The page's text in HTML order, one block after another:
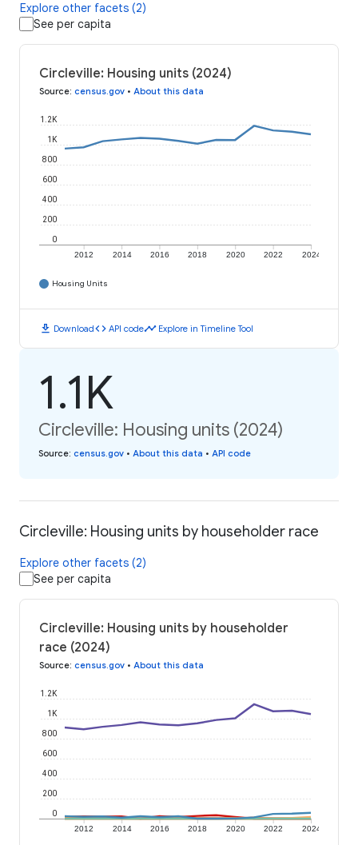
Explore other facets (2)
See per capita
Circleville: Housing units (2024)
Source: census.gov • About this data
2012 2014 2016 2018 2020 2022 2024
0
200
400
600
800
1K
1.2K
Housing Units
download Downloadcode API codetimeline Explore in Timeline Tool
1.1K
Circleville: Housing units (2024)
Source: census.gov • About this data • API code
Circleville: Housing units by householder race
Explore other facets (2)
See per capita
Circleville: Housing units by householder
race (2024)
Source: census.gov • About this data
2012 2014 2016 2018 2020 2022 2024
0
200
400
600
800
1K
1.2K